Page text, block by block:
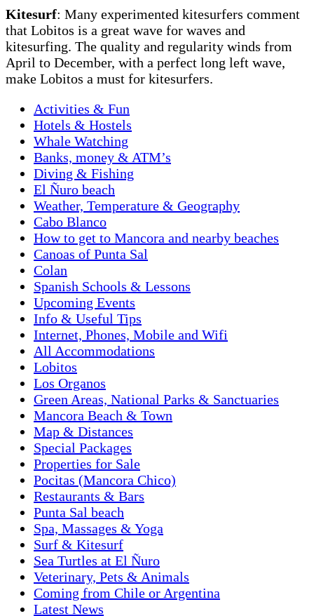
Kitesurf: Many experimented kitesurfers comment
that Lobitos is a great wave for waves and
kitesurfing. The quality and regularity winds from
April to December, with a perfect long left wave,
make Lobitos a must for kitesurfers.
Activities & Fun
Hotels & Hostels
Whale Watching
Banks, money & ATM’s
Diving & Fishing
El Ñuro beach
Weather, Temperature & Geography
Cabo Blanco
How to get to Mancora and nearby beaches
Canoas of Punta Sal
Colan
Spanish Schools & Lessons
Upcoming Events
Info & Useful Tips
Internet, Phones, Mobile and Wifi
All Accommodations
Lobitos
Los Organos
Green Areas, National Parks & Sanctuaries
Mancora Beach & Town
Map & Distances
Special Packages
Properties for Sale
Pocitas (Mancora Chico)
Restaurants & Bars
Punta Sal beach
Spa, Massages & Yoga
Surf & Kitesurf
Sea Turtles at El Ñuro
Veterinary, Pets & Animals
Coming from Chile or Argentina
Latest News